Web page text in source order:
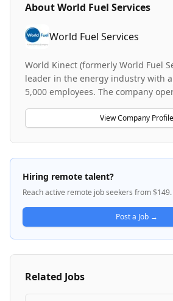
AboutWorld Fuel Services
World Fuel Services
World Kinect (formerly World Fuel
leader in the energy industry with
5,000 employees. The company
aviation products and services to
World Kinect serves as a key
aviation fuel supply and related
company maintains a high-
emphasizing innovation,
execution across its operations.
View Company Profile
Hiring remote talent?
Reach active remote job seekers from $149.
Post a Job →
Related Jobs